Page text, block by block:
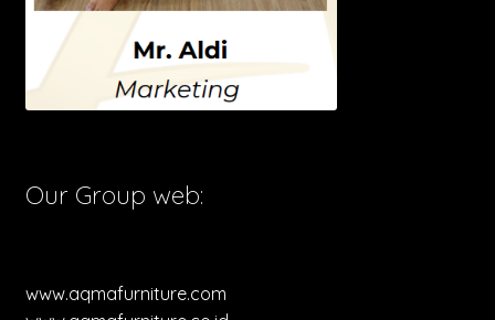
Our Group web:
www.aqmafurniture.com